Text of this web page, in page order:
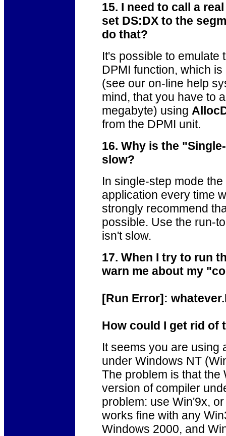
15. I need to call a
set DS:DX to the
do that?
It's possible to emulate
DPMI function, which
(see our on-line help
mind, that you have to
megabyte) using
from the DPMI unit.
16. Why is the
slow?
In single-step mode
application every time
strongly recommend
possible. Use the run-
isn't slow.
17. When I try to run
warn me about my
[Run Error]:
How could I get rid of
It seems you are using
under Windows NT
The problem is that the
version of compiler
problem: use Win'9x,
works fine with any
Windows 2000, and